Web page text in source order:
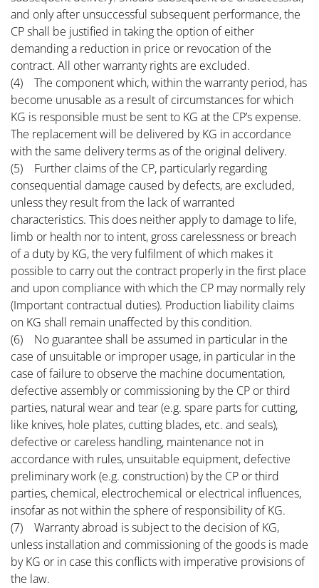
and only after unsuccessful subsequent performance, the
CP shall be justified in taking the option of either
demanding a reduction in price or revocation of the
contract. All other warranty rights are excluded.
(4) The component which, within the warranty period, has
become unusable as a result of circumstances for which
KG is responsible must be sent to KG at the CP’s expense.
The replacement will be delivered by KG in accordance
with the same delivery terms as of the original delivery.
(5) Further claims of the CP, particularly regarding
consequential damage caused by defects, are excluded,
unless they result from the lack of warranted
characteristics. This does neither apply to damage to life,
limb or health nor to intent, gross carelessness or breach
of a duty by KG, the very fulfilment of which makes it
possible to carry out the contract properly in the first place
and upon compliance with which the CP may normally rely
(Important contractual duties). Production liability claims
on KG shall remain unaffected by this condition.
(6) No guarantee shall be assumed in particular in the
case of unsuitable or improper usage, in particular in the
case of failure to observe the machine documentation,
defective assembly or commissioning by the CP or third
parties, natural wear and tear (e.g. spare parts for cutting,
like knives, hole plates, cutting blades, etc. and seals),
defective or careless handling, maintenance not in
accordance with rules, unsuitable equipment, defective
preliminary work (e.g. construction) by the CP or third
parties, chemical, electrochemical or electrical influences,
insofar as not within the sphere of responsibility of KG.
(7) Warranty abroad is subject to the decision of KG,
unless installation and commissioning of the goods is made
by KG or in case this conflicts with imperative provisions of
the law.